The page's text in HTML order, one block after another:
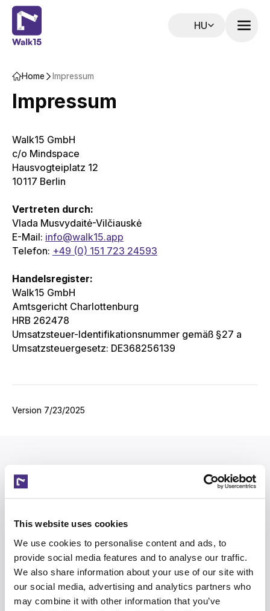
This website uses cookies
We use cookies to personalise content and ads, to
provide social media features and to analyse our traffic.
We also share information about your use of our site with
our social media, advertising and analytics partners who
may combine it with other information that you’ve
HU
Home‌‍‍‍‍‌‍‍‌‌‌‍‌‌‌‍‌‌‌‍‍‌‍‌‍‍‌‌‌‍‌‌‌‍‌‌‌‌‍‍‍‌‍‌‌‌‌‍‌‌‌‍‌‌‌‍‍‌‌‌‍‍‌‌‍‍‌‍‍‍‍‌‌‍‍‌‍‍‌‍‌‌‍‍‌‍‍‌‍‌‌‍‍‌‍‍‍‍‌‌‍‍‌‍‍‍‌‌‌‌‍‌‍‍‍‌‌‌‍‍‌‍‍‍‌‌‌‍‍‌‌‌‌‍‌‌‍‍‍‌‍‍‌‌‌‍‍‌‍‌‌‍‌‌‍‍‌‌‍‍‍‌‌‍‍‌‌‌‌‍‌‌‍‍‍‌‍‌‌‌‌‍‍‌‍‌‌‍‌‌‍‍‌‍‍‍‍‌‌‍‍‌‍‍‍‌‌‌‌‍‌‍‍‍‌‌‌‍‍‌‍‌‌‌‌‌‍‍‌‍‍‍‍‌‌‍‍‌‍‍‌‍‌‌‍‍‌‌‍‌‍‌‌‌‍‌‌‌‍‌‌‌‍‍‍‍‍‌‍‌‌‌‌‌‍‌‍‌‌ Impressum
Impressum
Walk15 GmbH
c/o Mindspace
Hausvogteiplatz 12
10117 Berlin
Vertreten durch:
Vlada Musvydaitė-Vilčiauskė
E-Mail: info@walk15.app
Telefon: +49 (0) 151 723 24593
Handelsregister:
Walk15 GmbH
Amtsgericht Charlottenburg
HRB 262478
Umsatzsteuer-Identifikationsnummer gemäß §27 a
Umsatzsteuergesetz: DE368256139
Version‌‍‍‍‍‌‍‍‌‌‌‍‌‌‌‍‌‌‌‍‍‌‍‌‍‍‌‌‌‍‌‌‌‍‌‌‌‌‍‍‍‌‍‌‌‌‌‍‌‌‌‍‌‌‌‍‌‌‍‍‌‌‌‌‍‍‌‌‍‌‍‌‌‍‍‌‌‍‍‍‌‌‍‍‌‌‌‌‍‌‌‍‍‌‍‍‌‌‌‌‍‌‍‌‌‌‌‌‌‍‍‌‌‌‌‍‌‌‍‍‌‌‍‍‍‌‌‍‍‌‌‍‌‍‌‌‌‍‌‍‍‍‌‌‌‍‍‍‌‍‍‌‌‌‍‍‌‌‍‌‍‌‌‍‍‍‌‌‍‌‌‌‍‍‍‌‌‍‍‌‌‍‍‌‍‌‌‍‌‌‍‍‌‍‍‍‍‌‌‍‍‌‍‍‍‌‌‌‌‍‌‌‌‍‌‌‌‍‍‍‍‍‌‍‌‌‌‌‌‍‌‍‌‌ 7/23/2025
Walk15
Homepage
For Companies
Events